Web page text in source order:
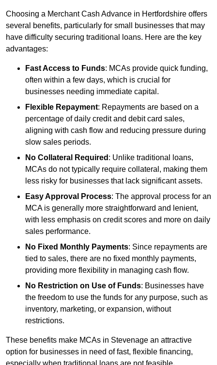
Choosing a Merchant Cash Advance in Hertfordshire offers
several benefits, particularly for small businesses that may
have difficulty securing traditional loans. Here are the key
advantages:
Fast Access to Funds: MCAs provide quick funding,
often within a few days, which is crucial for
businesses needing immediate capital.
Flexible Repayment: Repayments are based on a
percentage of daily credit and debit card sales,
aligning with cash flow and reducing pressure during
slow sales periods.
No Collateral Required : Unlike traditional loans,
MCAs do not typically require collateral, making them
less risky for businesses that lack significant assets.
Easy Approval Process: The approval process for an
MCA is generally more straightforward and lenient,
with less emphasis on credit scores and more on daily
sales performance.
No Fixed Monthly Payments: Since repayments are
tied to sales, there are no fixed monthly payments,
providing more flexibility in managing cash flow.
No Restriction on Use of Funds: Businesses have
the freedom to use the funds for any purpose, such as
inventory, marketing, or expansion, without
restrictions.
These benefits make MCAs in Stevenage an attractive
option for businesses in need of fast, flexible financing,
especially when traditional loans are not feasible.